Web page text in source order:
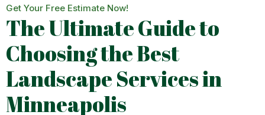
Get Your Free Estimate Now!
The Ultimate Guide to
Choosing the Best
Landscape Services in
Minneapolis